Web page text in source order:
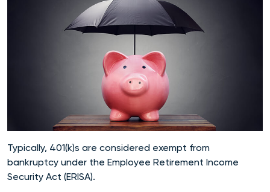
Typically, 401(k)s are considered exempt from
bankruptcy under the Employee Retirement Income
Security Act (ERISA).